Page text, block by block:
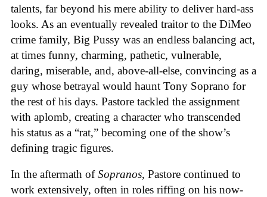
talents, far beyond his mere ability to deliver hard-ass
looks. As an eventually revealed traitor to the DiMeo
crime family, Big Pussy was an endless balancing act,
at times funny, charming, pathetic, vulnerable,
daring, miserable, and, above-all-else, convincing as a
guy whose betrayal would haunt Tony Soprano for
the rest of his days. Pastore tackled the assignment
with aplomb, creating a character who transcended
his status as a “rat,” becoming one of the show’s
defining tragic figures.
In the aftermath ofSopranos, Pastore continued to
work extensively, often in roles riffing on his now-